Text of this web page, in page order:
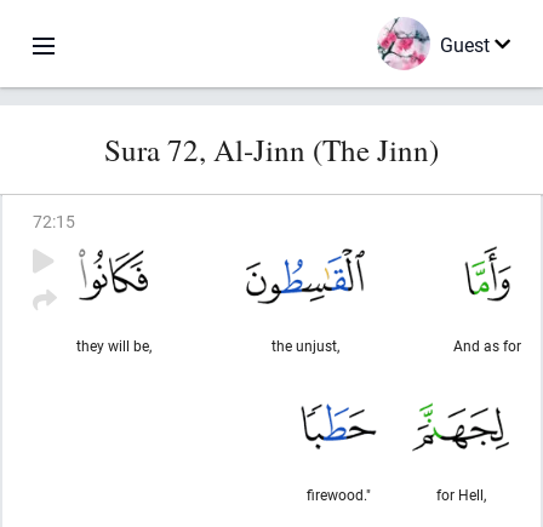
Guest
Sura 72, Al-Jinn (The Jinn)
72:15
And as for
the unjust,
they will be,
for Hell,
firewood."